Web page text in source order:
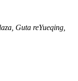
Guta reYueqing,